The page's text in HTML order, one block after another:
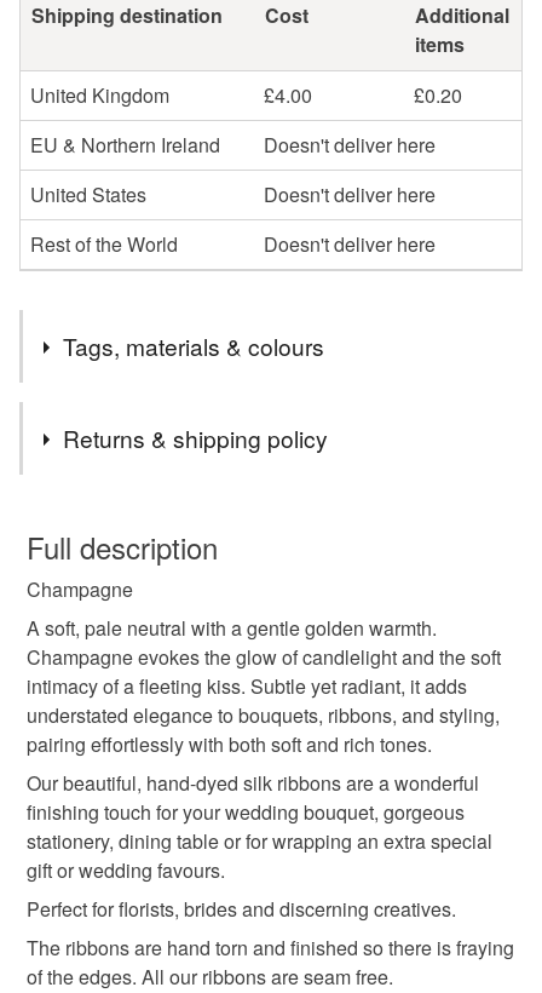
Shipping destination Cost
Additional
items
United Kingdom
£4.00
£0.20
EU & Northern Ireland
Doesn't deliver here
United States
Doesn't deliver here
Rest of the World
Doesn't deliver here
Tags, materials & colours
bouquet ribbon
silk ribbons dyed silk ribbon dyed silk ribbons
neutral silk ribbon weddings accessories
cake ribbon
Materials
Silk vegan dye
Returns & shipping policy
wish to cancel your order or exchange an item.
Unless faulty, the following types of items are non-
refundable: items that are personalised, bespoke or made-
to-order to your specific requirements; items which
deteriorate quickly (e.g. food), personal items sold with a
hygiene seal (cosmetics, underwear) in instances where
the seal is broken; digital items.
Please note that if your order is being posted outside
mainland UK, you (or the recipient) may have to pay
customs or VAT charges and a handling fee. The seller is
not responsible for any charges or fees that may incur.
Read the Folksy Returns Policy.
Full description
Champagne
A soft, pale neutral with a gentle golden warmth.
Champagne evokes the glow of candlelight and the soft
intimacy of a fleeting kiss. Subtle yet radiant, it adds
understated elegance to bouquets, ribbons, and styling,
pairing effortlessly with both soft and rich tones.
Our beautiful, hand-dyed silk ribbons are a wonderful
finishing touch for your wedding bouquet, gorgeous
stationery, dining table or for wrapping an extra special
gift or wedding favours.
Perfect for florists, brides and discerning creatives.
The ribbons are hand torn and finished so there is fraying
of the edges. All our ribbons are seam free.